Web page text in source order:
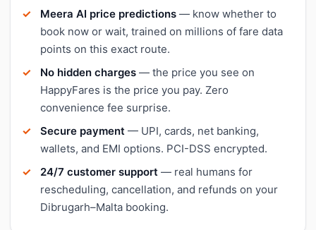
Meera AI price predictions — know whether to
book now or wait, trained on millions of fare data
points on this exact route.
No hidden charges — the price you see on
HappyFares is the price you pay. Zero
convenience fee surprise.
Secure payment — UPI, cards, net banking,
wallets, and EMI options. PCI-DSS encrypted.
24/7 customer support — real humans for
rescheduling, cancellation, and refunds on your
Dibrugarh–Malta booking.